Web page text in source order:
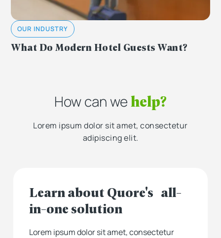
OUR INDUSTRY
What Do Modern Hotel Guests Want?
How can wehelp?
Lorem ipsum dolor sit amet, consectetur
adipiscing elit.
Learn about Quore's all-
in-one solution
Lorem ipsum dolor sit amet, consectetur